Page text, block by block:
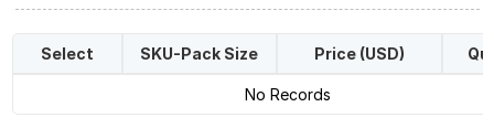
Select SKU-Pack Size Price (USD)
No Records